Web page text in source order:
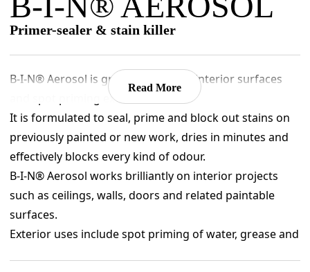
Primer-sealer & stain killer
B-I-N® Aerosol is great for priming interior surfaces
and spot priming exterior surfaces.
It is formulated to seal, prime and block out stains on
previously painted or new work, dries in minutes and
effectively blocks every kind of odour.
B-I-N® Aerosol works brilliantly on interior projects
such as ceilings, walls, doors and related paintable
surfaces.
Exterior uses include spot priming of water, grease and
Read More